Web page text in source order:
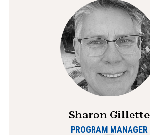
Sharon Gillette
PROGRAM MANAGER